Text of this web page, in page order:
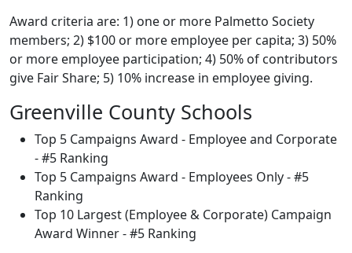
Award criteria are: 1) one or more Palmetto Society
members; 2) $100 or more employee per capita; 3) 50%
or more employee participation; 4) 50% of contributors
give Fair Share; 5) 10% increase in employee giving.
Greenville County Schools
Top 5 Campaigns Award - Employee and Corporate
- #5 Ranking
Top 5 Campaigns Award - Employees Only - #5
Ranking
Top 10 Largest (Employee & Corporate) Campaign
Award Winner - #5 Ranking